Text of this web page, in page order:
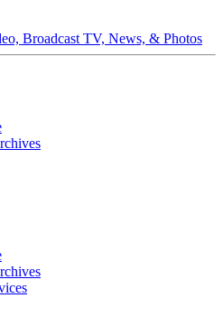
Broadcast TV, News, & Photos